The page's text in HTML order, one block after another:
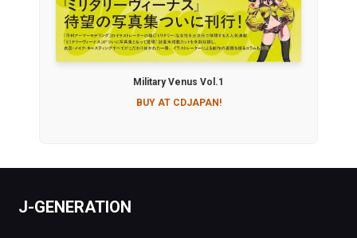
Military Venus Vol.1
BUY AT CDJAPAN!
J-GENERATION